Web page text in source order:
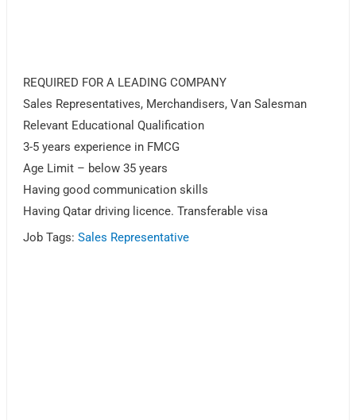
REQUIRED FOR A LEADING COMPANY
Sales Representatives, Merchandisers, Van Salesman
Relevant Educational Qualification
3-5 years experience in FMCG
Age Limit – below 35 years
Having good communication skills
Having Qatar driving licence. Transferable visa
Job Tags:Sales Representative